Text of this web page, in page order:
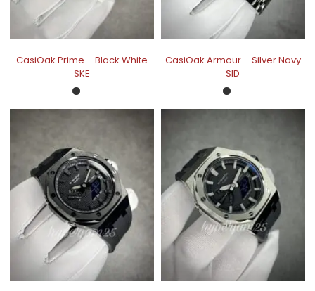
CasiOak Prime – Black White
SKE
CasiOak Armour – Silver Navy
SID